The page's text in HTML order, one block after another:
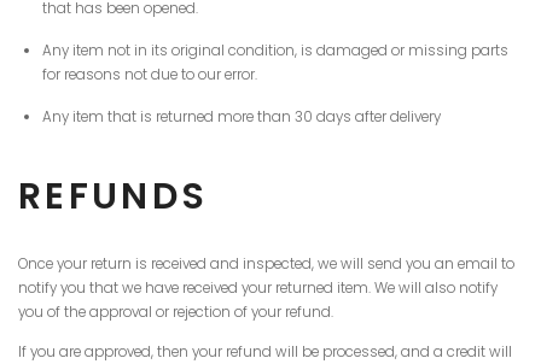
that has been opened.
Any item not in its original condition, is damaged or missing parts
for reasons not due to our error.
Any item that is returned more than 30 days after delivery
REFUNDS
Once your return is received and inspected, we will send you an email to
notify you that we have received your returned item. We will also notify
you of the approval or rejection of your refund.
If you are approved, then your refund will be processed, and a credit will